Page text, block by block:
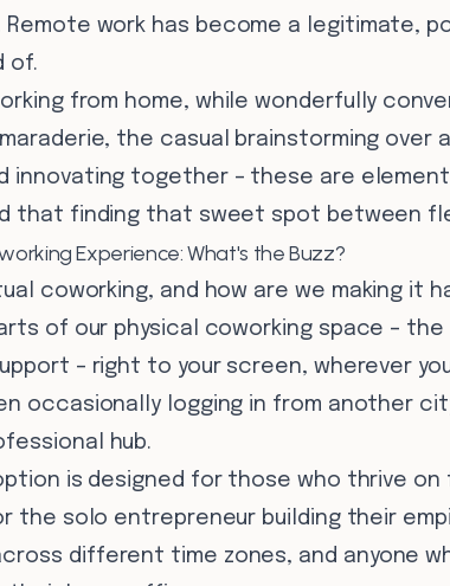
work has become a legitimate,
of.
from home, while wonderfully
the casual brainstorming over
innovating together – these are
that finding that sweet spot between
Experience: What's the Buzz?
coworking, and how are we making it
of our physical coworking space – the
– right to your screen, wherever
occasionally logging in from another
hub.
is designed for those who thrive
the solo entrepreneur building their
different time zones, and anyone